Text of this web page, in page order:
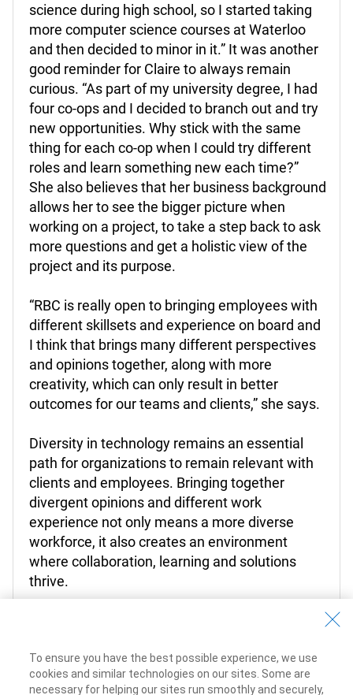
science during high school, so I started taking
more computer science courses at Waterloo
and then decided to minor in it.” It was another
good reminder for Claire to always remain
curious. “As part of my university degree, I had
four co-ops and I decided to branch out and try
new opportunities. Why stick with the same
thing for each co-op when I could try different
roles and learn something new each time?”
She also believes that her business background
allows her to see the bigger picture when
working on a project, to take a step back to ask
more questions and get a holistic view of the
project and its purpose.
“RBC is really open to bringing employees with
different skillsets and experience on board and
I think that brings many different perspectives
and opinions together, along with more
creativity, which can only result in better
outcomes for our teams and clients,” she says.
Diversity in technology remains an essential
path for organizations to remain relevant with
clients and employees. Bringing together
divergent opinions and different work
experience not only means a more diverse
workforce, it also creates an environment
where collaboration, learning and solutions
thrive.
Learn more about Tech @ RBC
To ensure you have the best possible experience, we use
cookies and similar technologies on our sites. Some are
necessary for helping our sites run smoothly and securely,